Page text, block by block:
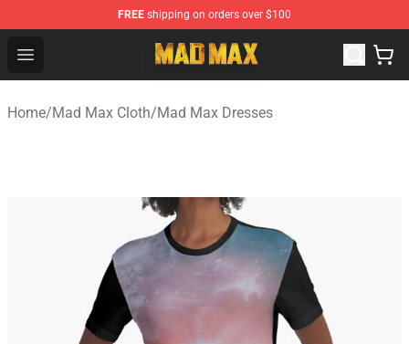
FREE shipping on orders over $100
Open menu
Mad Max Store - Official Mad Max Merchandise Shop
Home/Mad Max Cloth/Mad Max Dresses